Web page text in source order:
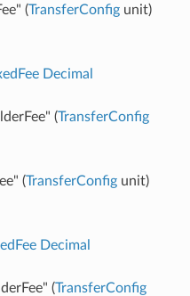
(TransferConfigunit)
Decimal
(TransferConfig
(TransferConfigunit)
Decimal
(TransferConfig